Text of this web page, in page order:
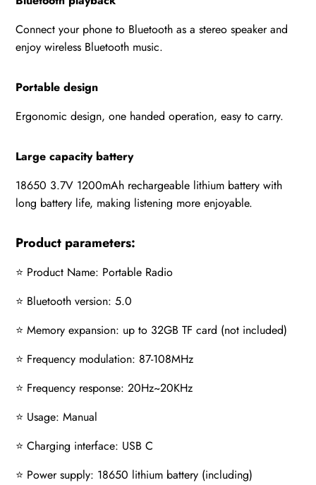
Connect your phone to Bluetooth as a stereo speaker and
enjoy wireless Bluetooth music.
Portable design
Ergonomic design, one handed operation, easy to carry.
Large capacity battery
18650 3.7V 1200mAh rechargeable lithium battery with
long battery life, making listening more enjoyable.
Product parameters:
⭐ Product Name: Portable Radio
⭐ Bluetooth version: 5.0
⭐ Memory expansion: up to 32GB TF card (not included)
⭐ Frequency modulation: 87-108MHz
⭐ Frequency response: 20Hz~20KHz
⭐ Usage: Manual
⭐ Charging interface: USB C
⭐ Power supply: 18650 lithium battery (including)